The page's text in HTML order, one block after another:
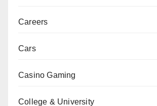
Careers
Cars
Casino Gaming
College & University